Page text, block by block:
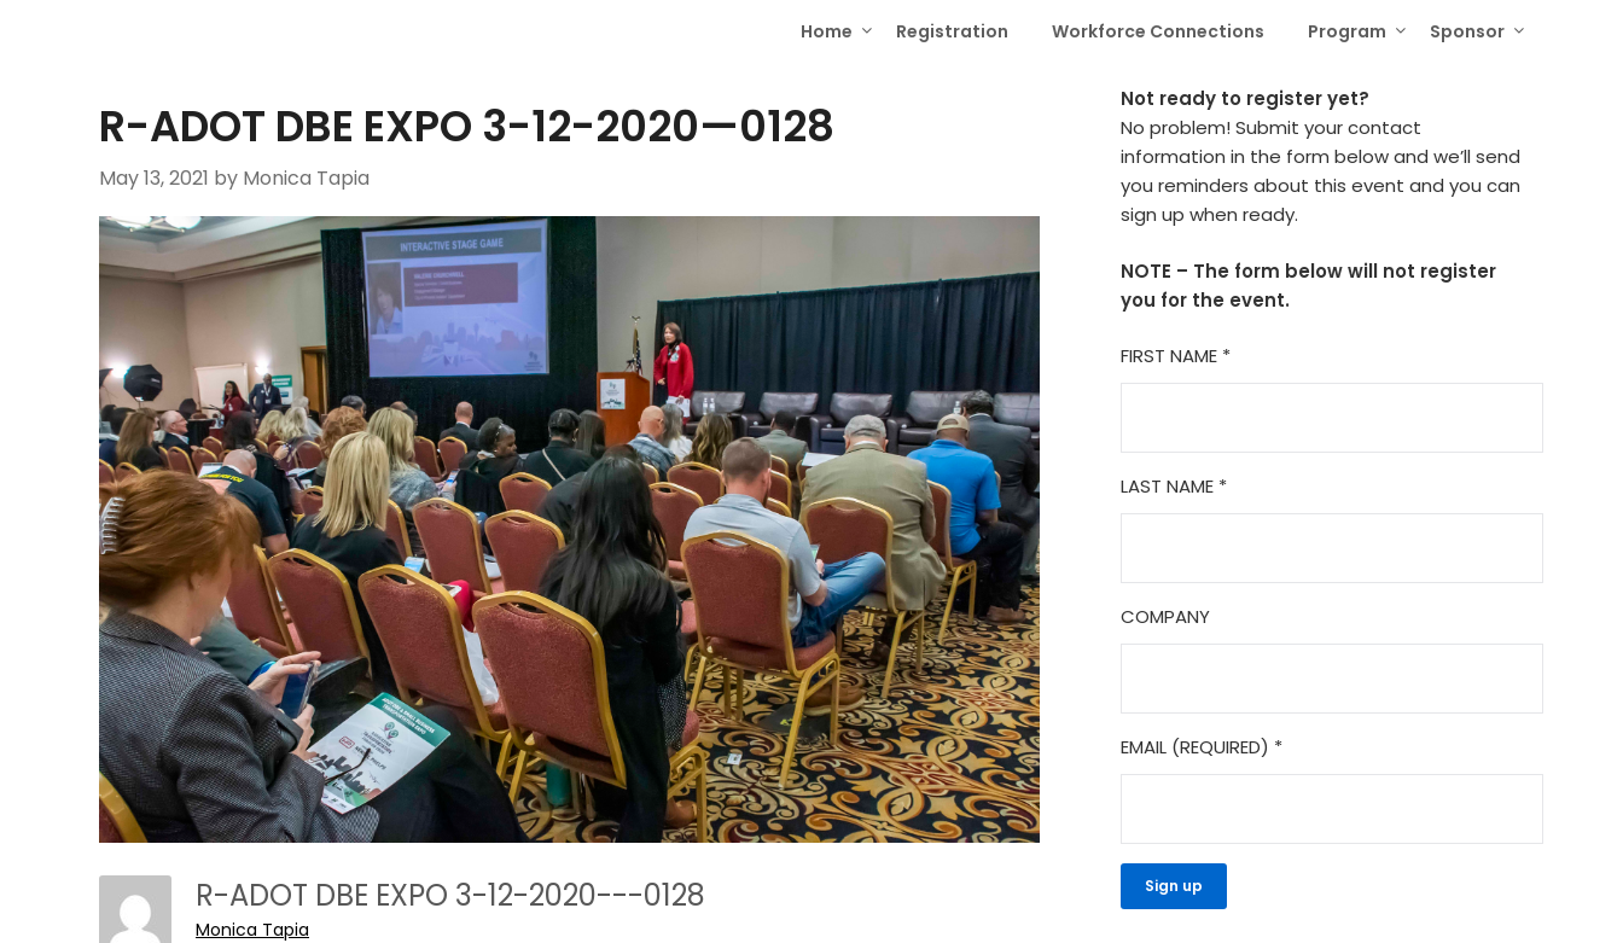
Home Registration Workforce Connections Program Sponsor
R-ADOT DBE EXPO 3-12-2020—0128
May 13, 2021 by Monica Tapia
R-ADOT DBE EXPO 3-12-2020---0128
Monica Tapia
Not ready to register yet?
No problem! Submit your contact
information in the form below and we’ll send
you reminders about this event and you can
sign up when ready.
NOTE – The form below will not register
you for the event.
FIRST NAME *
LAST NAME *
COMPANY
EMAIL (REQUIRED) *